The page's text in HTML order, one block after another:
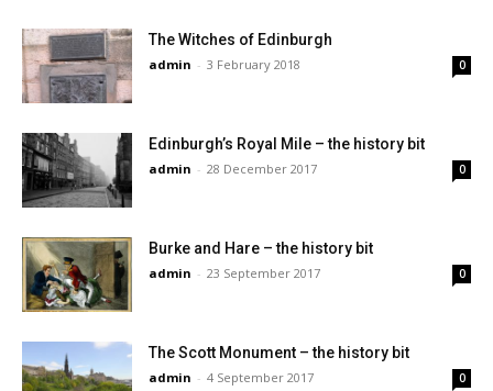
The Witches of Edinburgh
admin - 3 February 2018 0
Edinburgh’s Royal Mile – the history bit
admin - 28 December 2017 0
Burke and Hare – the history bit
admin - 23 September 2017 0
The Scott Monument – the history bit
admin - 4 September 2017 0